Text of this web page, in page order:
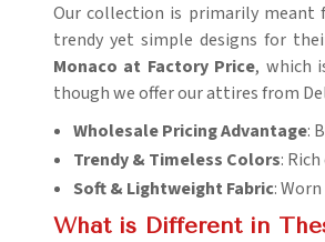
Our collection is primarily
trendy yet simple designs for
Monaco at Factory Price, which
though we offer our attires from
Wholesale Pricing Advantage:
Trendy & Timeless Colors:
Soft & Lightweight Fabric:
What is Different in